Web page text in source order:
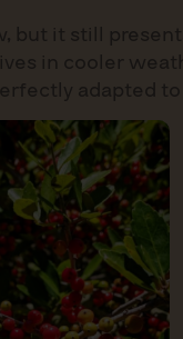
it still
in cooler
adapted